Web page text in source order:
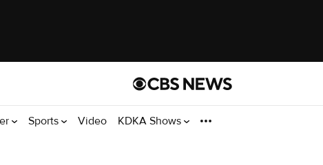
Sports Video KDKA Shows